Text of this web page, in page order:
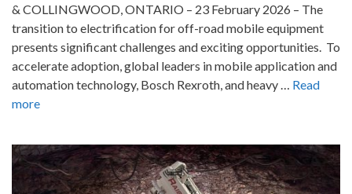
& COLLINGWOOD, ONTARIO – 23 February 2026 – The
transition to electrification for off-road mobile equipment
presents significant challenges and exciting opportunities. To
accelerate adoption, global leaders in mobile application and
automation technology, Bosch Rexroth, and heavy … Read
more